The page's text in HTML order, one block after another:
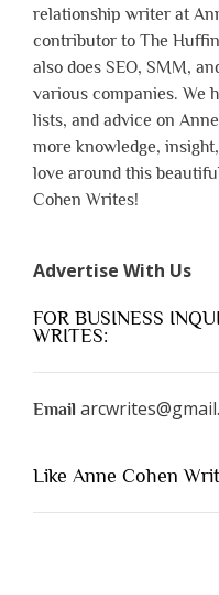
relationship writer at
contributor to The
also does SEO, SMM,
various companies. We
lists, and advice on
more knowledge,
love around this
Cohen Writes!
Advertise With Us
FOR BUSINESS
WRITES:
Email
Like Anne Cohen